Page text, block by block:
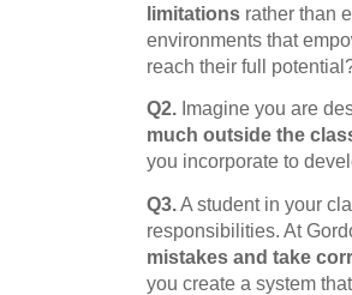
limitations rather than
environments that
reach their full
Q2. Imagine you are
much outside the
you incorporate to
Q3.A student in your
responsibilities. At
mistakes and take
you create a system